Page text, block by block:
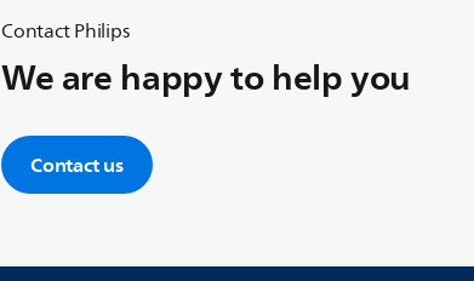
Contact Philips
We are happy to help you
Contact us